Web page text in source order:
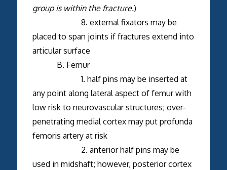
group is within the fracture.)
8. external fixators may be
placed to span joints if fractures extend into
articular surface
B. Femur
1. half pins may be inserted at
any point along lateral aspect of femur with
low risk to neurovascular structures; over-
penetrating medial cortex may put profunda
femoris artery at risk
2. anterior half pins may be
used in midshaft; however, posterior cortex